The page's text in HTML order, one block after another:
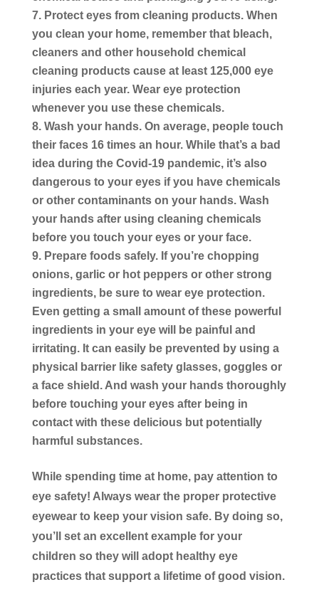
Protect eyes from cleaning products.When
you clean your home, remember that bleach,
cleaners and other household chemical
cleaning products cause at least 125,000 eye
injuries each year. Wear eye protection
whenever you use these chemicals.
Wash your hands.On average, people touch
their faces 16 times an hour. While that’s a bad
idea during the Covid-19 pandemic, it’s also
dangerous to your eyes if you have chemicals
or other contaminants on your hands. Wash
your hands after using cleaning chemicals
before you touch your eyes or your face.
Prepare foods safely.If you’re chopping
onions, garlic or hot peppers or other strong
ingredients, be sure to wear eye protection.
Even getting a small amount of these powerful
ingredients in your eye will be painful and
irritating. It can easily be prevented by using a
physical barrier like safety glasses, goggles or
a face shield. And wash your hands thoroughly
before touching your eyes after being in
contact with these delicious but potentially
harmful substances.
While spending time at home, pay attention to
eye safety! Always wear the proper protective
eyewear to keep your vision safe. By doing so,
you’ll set an excellent example for your
children so they will adopt healthy eye
practices that support a lifetime of good vision.